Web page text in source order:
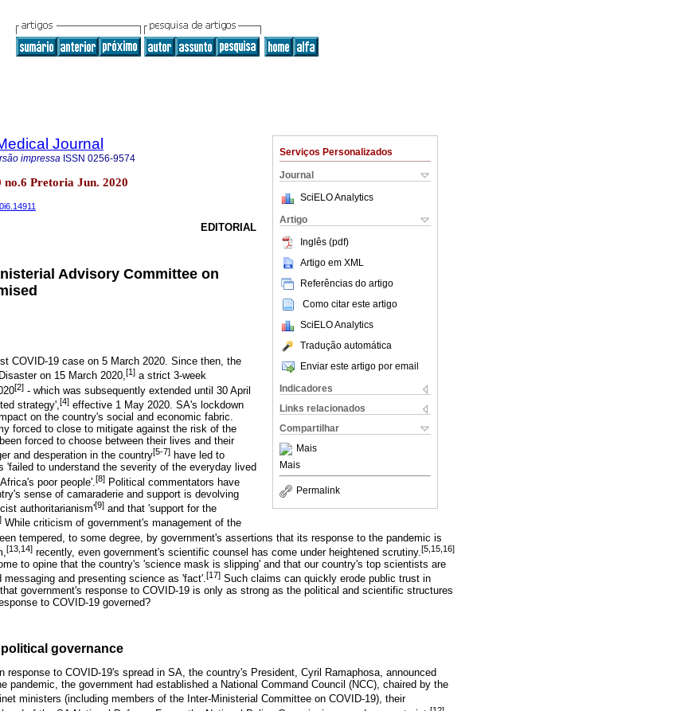
Serviços Personalizados
Journal
SciELO Analytics
Artigo
Inglês (pdf)
Artigo em XML
Referências do artigo
Como citar este artigo
SciELO Analytics
Tradução automática
Enviar este artigo por email
Indicadores
Links relacionados
Compartilhar
Mais
Mais
Permalink
Journal
impressa ISSN 0256-9574
Pretoria Jun. 2020
EDITORIAL
Advisory Committee on
COVID-19 case on 5 March 2020. Since then, the
on 15 March 2020,[1] a strict 3-week
[2] - which was subsequently extended until 30 April
strategy',[4] effective 1 May 2020. SA's lockdown
on the country's social and economic fabric.
forced to close to mitigate against the risk of the
forced to choose between their lives and their
and desperation in the country[5-7] have led to
'failed to understand the severity of the everyday lived
poor people'. [8] Political commentators have
sense of camaraderie and support is devolving
authoritarianism'[9] and that 'support for the
While criticism of government's management of the
tempered, to some degree, by government's assertions that its response to the pandemic is
[13,14] recently, even government's scientific counsel has come under heightened scrutiny. [5,15,16]
to opine that the country's 'science mask is slipping' and that our country's top scientists are
messaging and presenting science as 'fact'.[17] Such claims can quickly erode public trust in
government's response to COVID-19 is only as strong as the political and scientific structures
to COVID-19 governed?
governance
response to COVID-19's spread in SA, the country's President, Cyril Ramaphosa, announced
pandemic, the government had established a National Command Council (NCC), chaired by the
ministers (including members of the Inter-Ministerial Committee on COVID-19), their